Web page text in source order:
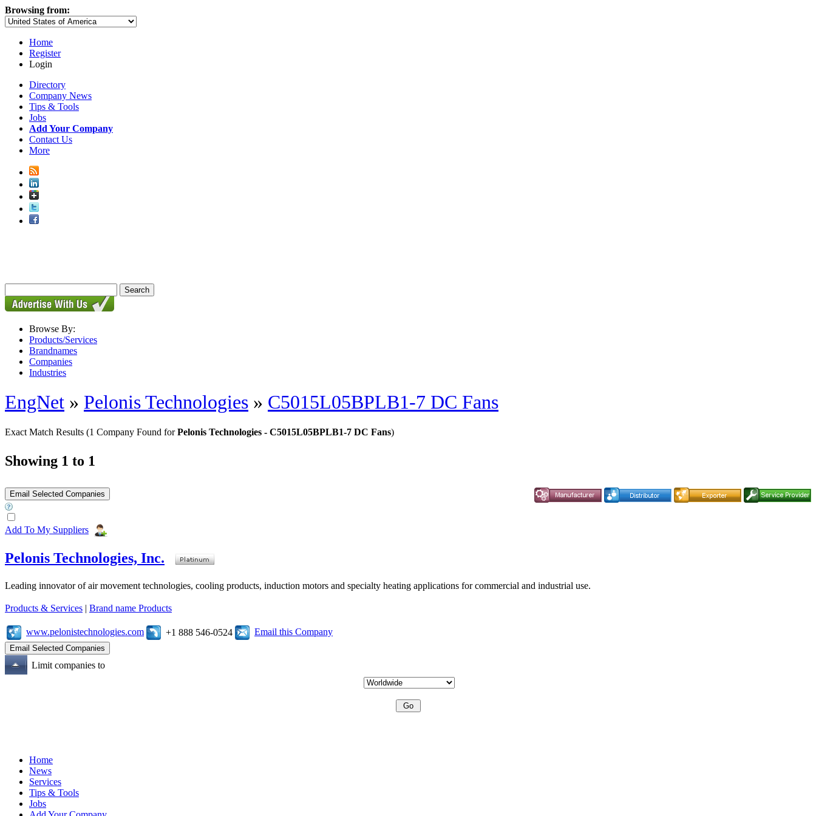
Browsing from:
Home
Register
Login
Directory
Company News
Tips & Tools
Jobs
Add Your Company
Contact Us
More
Browse By:
Products/Services
Brandnames
Companies
Industries
EngNet » Pelonis Technologies » C5015L05BPLB1-7 DC Fans
Exact Match Results (1 Company Found forPelonis Technologies - C5015L05BPLB1-7 DC Fans)
Showing 1 to 1
Add To My Suppliers
Pelonis Technologies, Inc.
Leading innovator of air movement technologies, cooling products, induction motors and specialty heating applications for commercial and industrial use.
Products & Services | Brand name Products
www.pelonistechnologies.com +1 888 546-0524 Email this Company
Limit companies to
Home
News
Services
Tips & Tools
Jobs